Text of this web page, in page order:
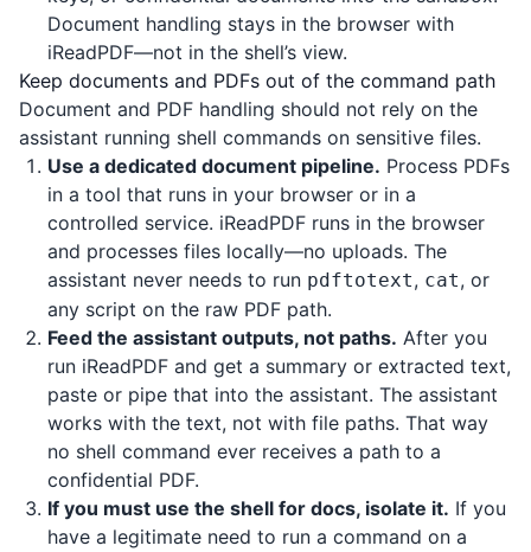
Document handling stays in the browser with
iReadPDF—not in the shell’s view.
Keep documents and PDFs out of the command path
Document and PDF handling should not rely on the
assistant running shell commands on sensitive files.
Use a dedicated document pipeline. Process PDFs
in a tool that runs in your browser or in a
controlled service. iReadPDF runs in the browser
and processes files locally—no uploads. The
assistant never needs to run pdftotext, cat, or
any script on the raw PDF path.
Feed the assistant outputs, not paths. After you
run iReadPDF and get a summary or extracted text,
paste or pipe that into the assistant. The assistant
works with the text, not with file paths. That way
no shell command ever receives a path to a
confidential PDF.
If you must use the shell for docs, isolate it. If you
have a legitimate need to run a command on a